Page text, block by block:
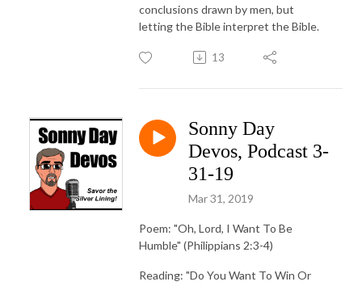
conclusions drawn by men, but
letting the Bible interpret the Bible.
13
Sonny Day
Devos, Podcast 3-
31-19
Mar 31, 2019
Poem: "Oh, Lord, I Want To Be
Humble" (Philippians 2:3-4)
Reading: "Do You Want To Win Or